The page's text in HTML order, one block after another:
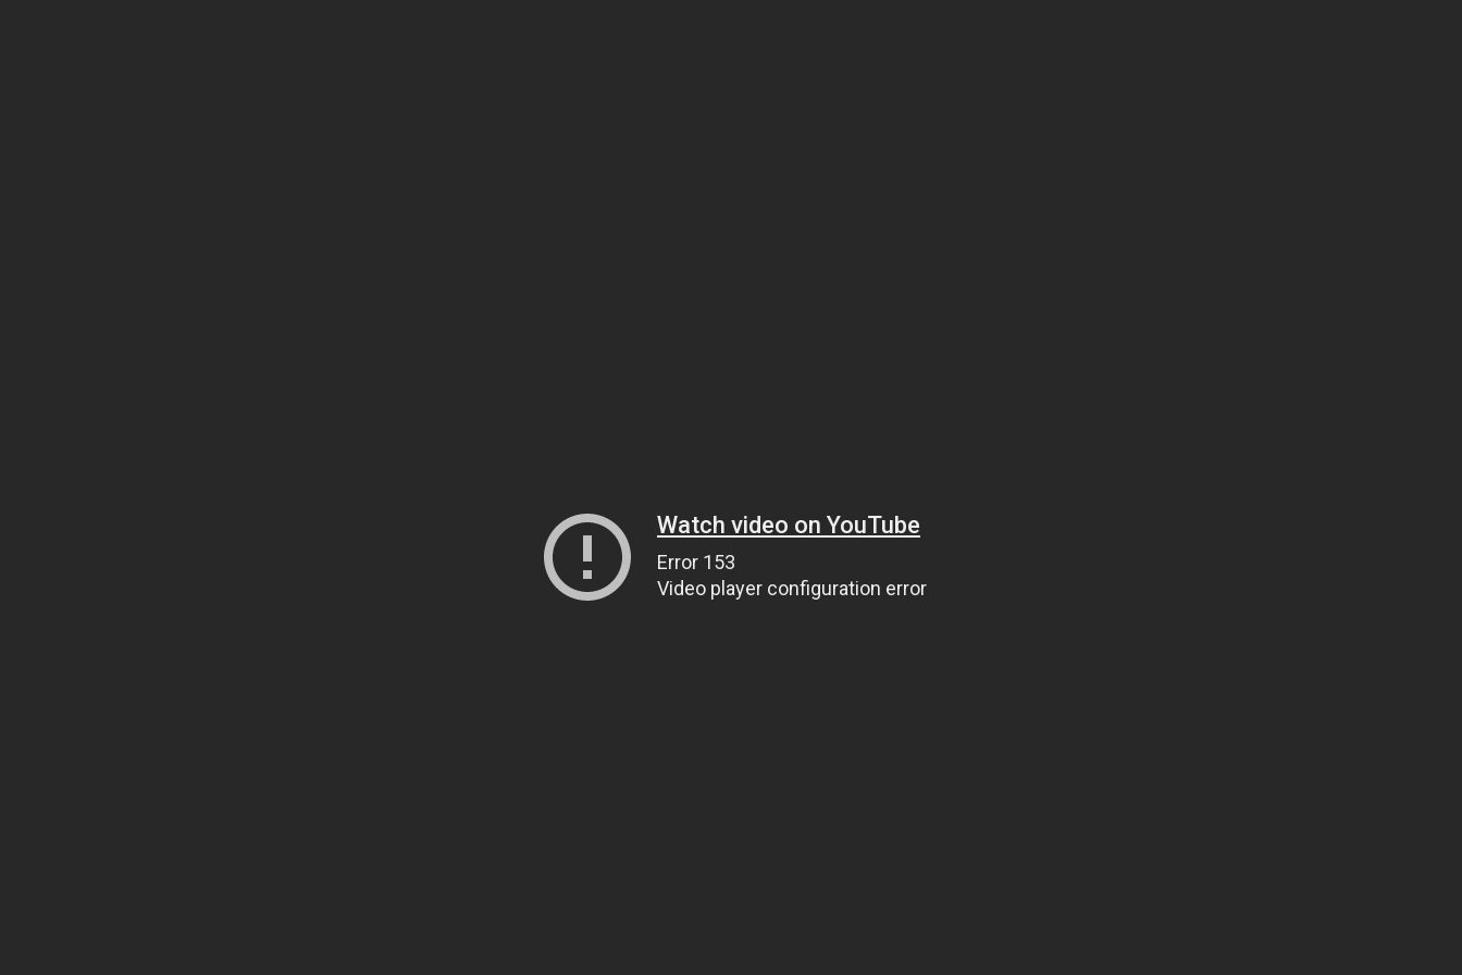
Watch video on YouTube
Error 153
Video player configuration error